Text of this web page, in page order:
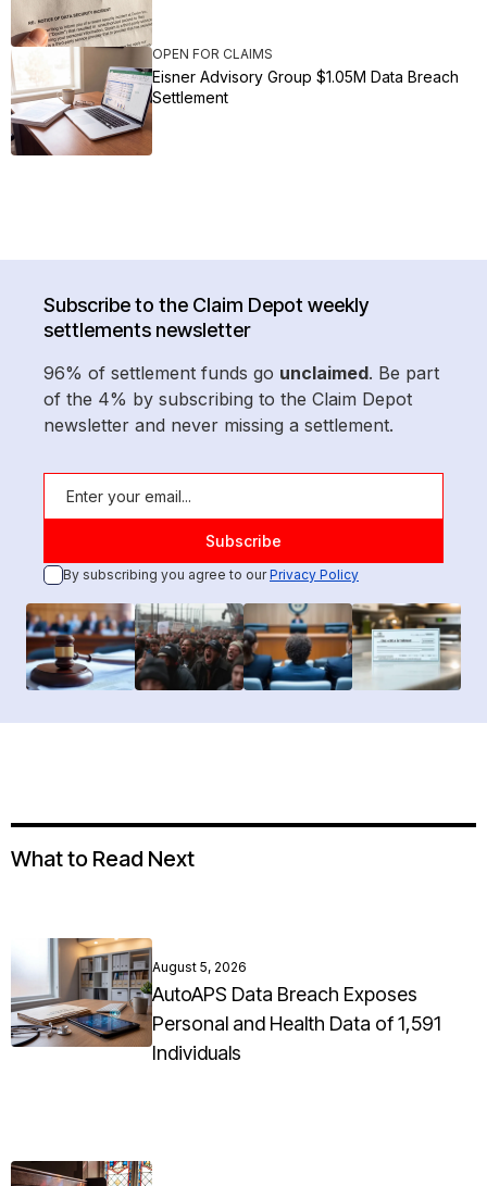
OPEN FOR CLAIMS
Eisner Advisory Group $1.05M Data Breach
Settlement
Subscribe to the Claim Depot weekly
settlements newsletter
96% of settlement funds go unclaimed. Be part
of the 4% by subscribing to the Claim Depot
newsletter and never missing a settlement.
By subscribing you agree to ourPrivacy Policy
What to Read Next
August 5, 2026
AutoAPS Data Breach Exposes
Personal and Health Data of 1,591
Individuals